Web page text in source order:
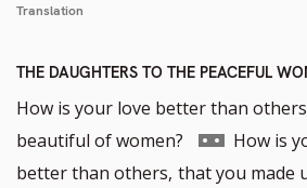
Translation
THE DAUGHTERS TO THE PEACEFUL
How is your love better than
beautiful of women?
Go
to
How is
better than others, that you made